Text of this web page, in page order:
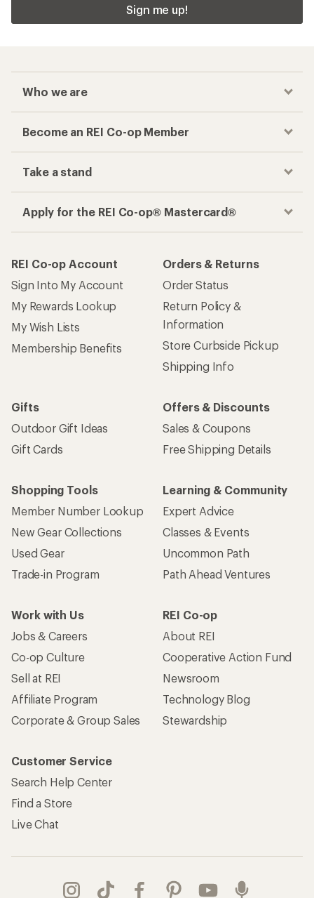
Sign me up!
Who we are
Become an REI Co-op Member
Take a stand
Apply for the REI Co-op® Mastercard®
REI Co-op Account
Sign Into My Account
My Rewards Lookup
My Wish Lists
Membership Benefits
Orders & Returns
Order Status
Return Policy &
Information
Store Curbside Pickup
Shipping Info
Gifts
Outdoor Gift Ideas
Gift Cards
Offers & Discounts
Sales & Coupons
Free Shipping Details
Shopping Tools
Member Number Lookup
New Gear Collections
Used Gear
Trade-in Program
Learning & Community
Expert Advice
Classes & Events
Uncommon Path
Path Ahead Ventures
Work with Us
Jobs & Careers
Co-op Culture
Sell at REI
Affiliate Program
Corporate & Group Sales
REI Co-op
About REI
Cooperative Action Fund
Newsroom
Technology Blog
Stewardship
Customer Service
Search Help Center
Find a Store
Live Chat